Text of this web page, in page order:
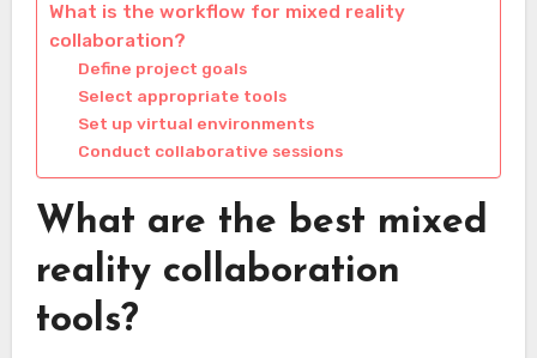
What is the workflow for mixed reality
collaboration?
Define project goals
Select appropriate tools
Set up virtual environments
Conduct collaborative sessions
What are the best mixed
reality collaboration
tools?